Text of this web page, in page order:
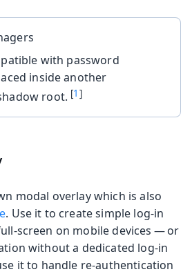
with password
inside another
root. [1 ]
modal overlay which is also
. Use it to create simple log-in
screen on mobile devices — or
without a dedicated log-in
it to handle re-authentication